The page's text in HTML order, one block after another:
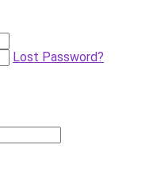
Lost Password?